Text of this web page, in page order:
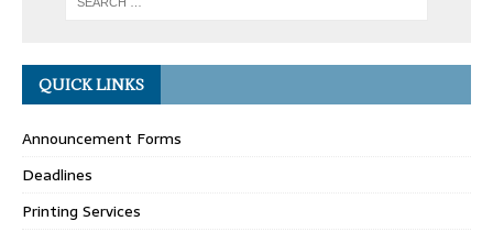
QUICK LINKS
Announcement Forms
Deadlines
Printing Services